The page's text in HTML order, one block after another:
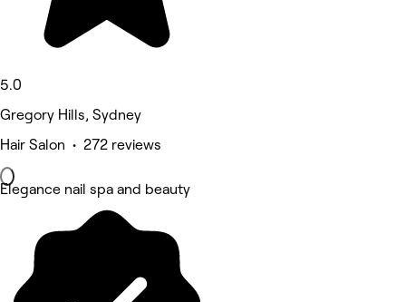
5.0
Gregory Hills, Sydney
Hair Salon • 272 reviews
Elegance nail spa and beauty